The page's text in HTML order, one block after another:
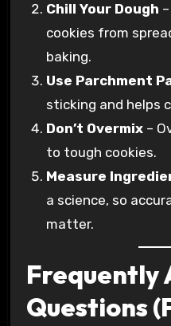
Chill Your Dough
cookies from
baking.
Use Parchment
sticking and helps
Don’t Overmix –
to tough cookies.
Measure
a science, so
matter.
Frequently
Questions